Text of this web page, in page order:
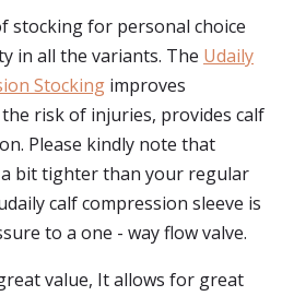
stocking for personal choice
in all the variants. The Udaily
Stocking improves
risk of injuries, provides calf
Please kindly note that
bit tighter than your regular
calf compression sleeve is
to a one - way flow valve.
value, It allows for great